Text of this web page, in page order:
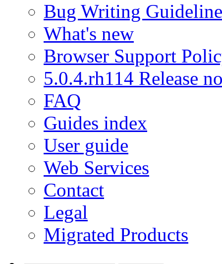
Bug Writing
What's new
Browser Support
5.0.4.rh114 Release
FAQ
Guides index
User guide
Web Services
Contact
Legal
Migrated Products